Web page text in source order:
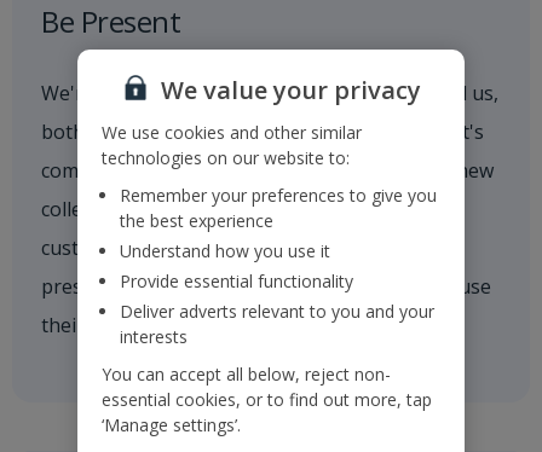
Be Present
We're always aware of what's going on around us,
both in and out of the workplace. Whether that's
comforting a nervous customer, welcoming a new
colleague on board or asking one of our
customers if they need a hand. We're always
present and every colleague is empowered to use
their initiative to inspire others.
We value your privacy
We use cookies and other similar
technologies on our website to:
Remember your preferences to give you
the best experience
Understand how you use it
Provide essential functionality
Deliver adverts relevant to you and your
interests
You can accept all below, reject non-
essential cookies, or to find out more, tap
‘Manage settings’.